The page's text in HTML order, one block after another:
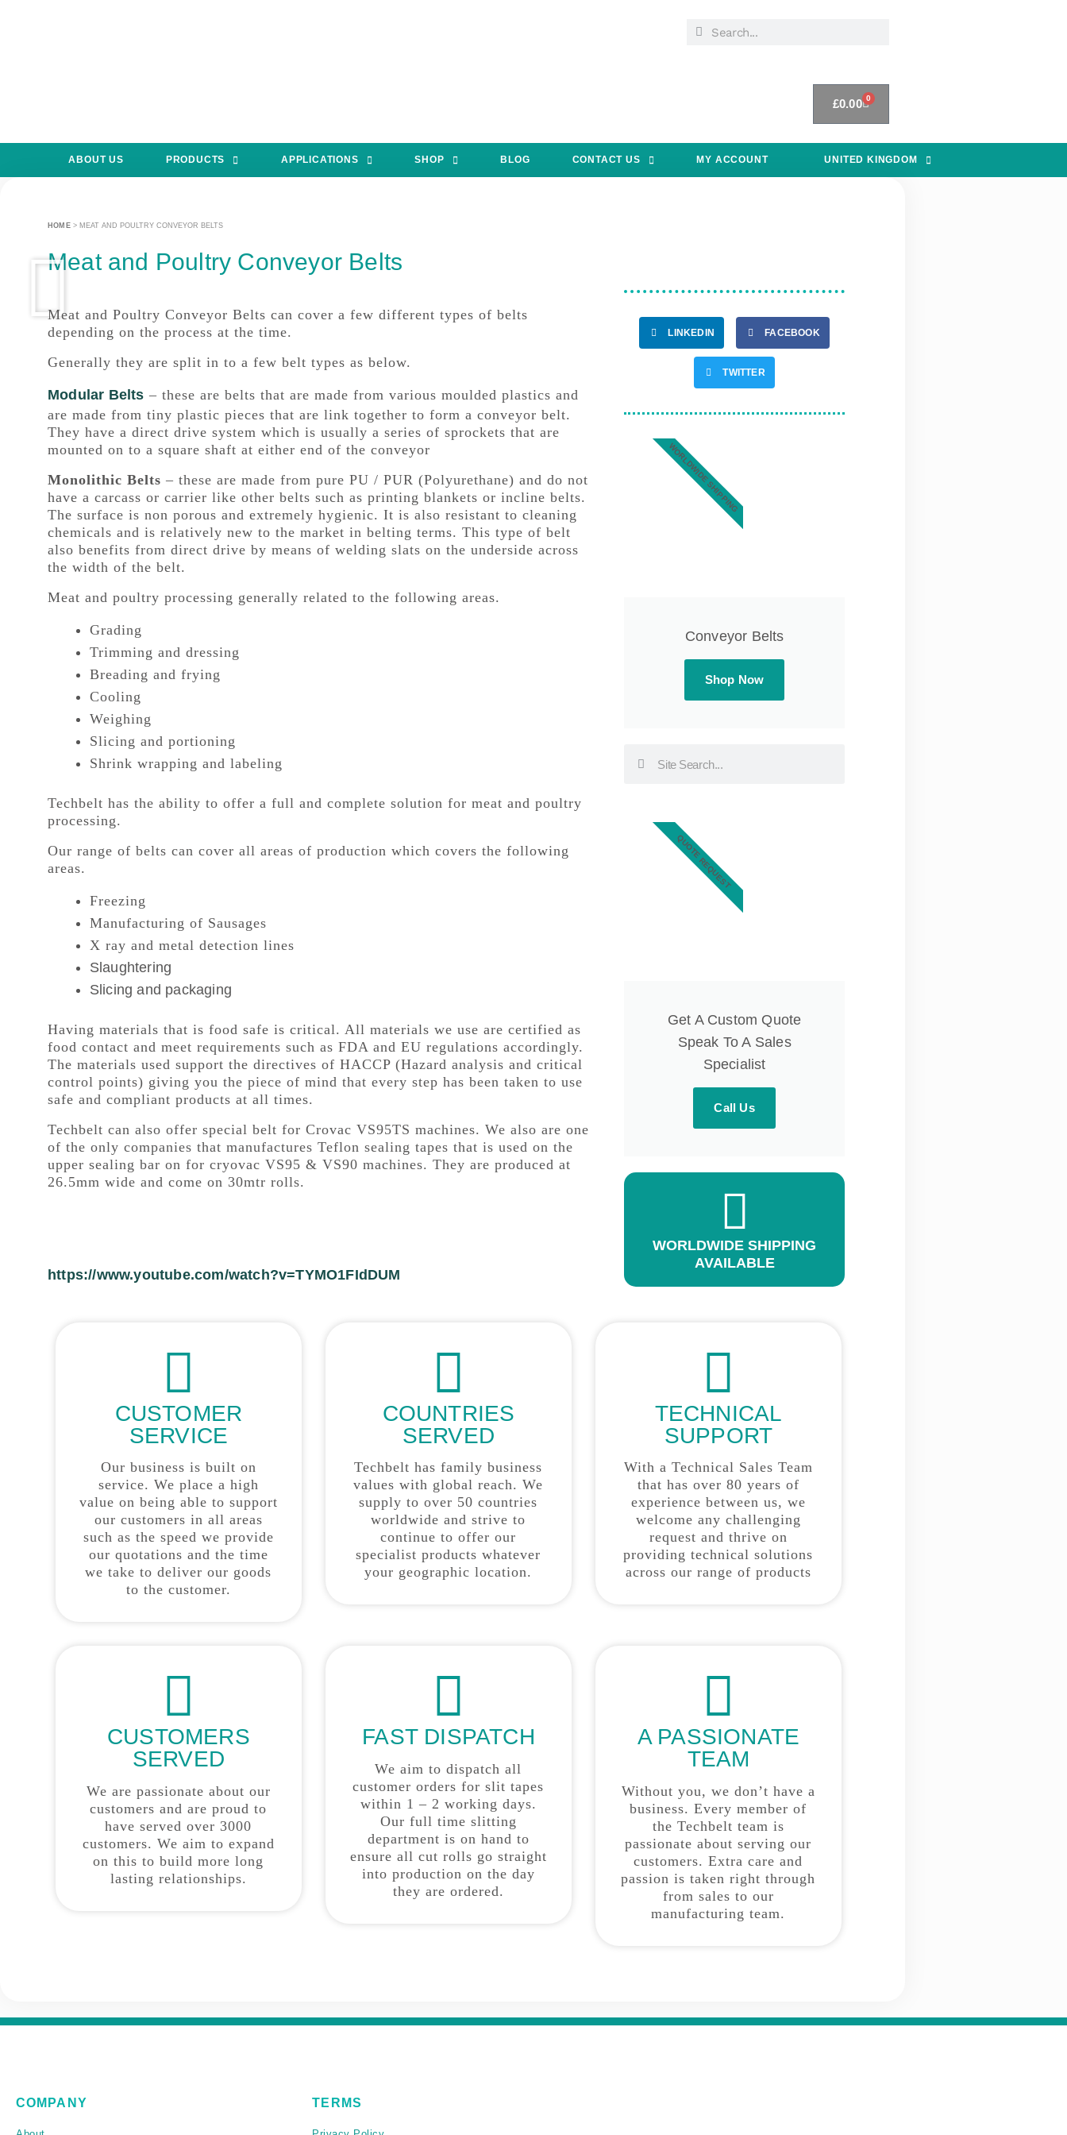
£0.00 0
ABOUT US PRODUCTS APPLICATIONS SHOP BLOG CONTACT US MY ACCOUNT UNITED KINGDOM
HOME> MEAT AND POULTRY CONVEYOR BELTS
Meat and Poultry Conveyor Belts
Meat and Poultry Conveyor Belts can cover a few different types of belts
depending on the process at the time.
Generally they are split in to a few belt types as below.
Modular Belts – these are belts that are made from various moulded plastics and
are made from tiny plastic pieces that are link together to form a conveyor belt.
They have a direct drive system which is usually a series of sprockets that are
mounted on to a square shaft at either end of the conveyor
Monolithic Belts – these are made from pure PU / PUR (Polyurethane) and do not
have a carcass or carrier like other belts such as printing blankets or incline belts.
The surface is non porous and extremely hygienic. It is also resistant to cleaning
chemicals and is relatively new to the market in belting terms. This type of belt
also benefits from direct drive by means of welding slats on the underside across
the width of the belt.
Meat and poultry processing generally related to the following areas.
Grading
Trimming and dressing
Breading and frying
Cooling
Weighing
Slicing and portioning
Shrink wrapping and labeling
Techbelt has the ability to offer a full and complete solution for meat and poultry
processing.
Our range of belts can cover all areas of production which covers the following
areas.
Freezing
Manufacturing of Sausages
X ray and metal detection lines
Slaughtering
Slicing and packaging
Having materials that is food safe is critical. All materials we use are certified as
food contact and meet requirements such as FDA and EU regulations accordingly.
The materials used support the directives of HACCP (Hazard analysis and critical
control points) giving you the piece of mind that every step has been taken to use
safe and compliant products at all times.
Techbelt can also offer special belt for Crovac VS95TS machines. We also are one
of the only companies that manufactures Teflon sealing tapes that is used on the
upper sealing bar on for cryovac VS95 & VS90 machines. They are produced at
26.5mm wide and come on 30mtr rolls.
https://www.youtube.com/watch?v=TYMO1FIdDUM
LINKEDIN FACEBOOK
TWITTER
Conveyor Belts
Shop Now
WORLDWIDE SHIPPING
Get A Custom Quote
Speak To A Sales
Specialist
Call Us
QUOTE REQUEST
WORLDWIDE SHIPPING
AVAILABLE
CUSTOMER
SERVICE
Our business is built on
service. We place a high
value on being able to support
our customers in all areas
such as the speed we provide
our quotations and the time
we take to deliver our goods
to the customer.
COUNTRIES
SERVED
Techbelt has family business
values with global reach. We
supply to over 50 countries
worldwide and strive to
continue to offer our
specialist products whatever
your geographic location.
TECHNICAL
SUPPORT
With a Technical Sales Team
that has over 80 years of
experience between us, we
welcome any challenging
request and thrive on
providing technical solutions
across our range of products
CUSTOMERS
SERVED
We are passionate about our
customers and are proud to
have served over 3000
customers. We aim to expand
on this to build more long
lasting relationships.
FAST DISPATCH
We aim to dispatch all
customer orders for slit tapes
within 1 – 2 working days.
Our full time slitting
department is on hand to
ensure all cut rolls go straight
into production on the day
they are ordered.
A PASSIONATE
TEAM
Without you, we don’t have a
business. Every member of
the Techbelt team is
passionate about serving our
customers. Extra care and
passion is taken right through
from sales to our
manufacturing team.
COMPANY TERMS